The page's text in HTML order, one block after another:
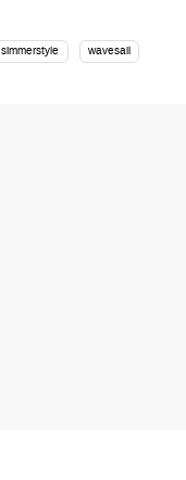
simmerstyle wavesail